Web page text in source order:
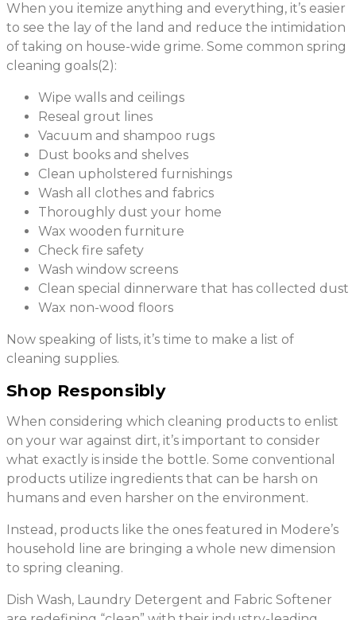
When you itemize anything and everything, it’s easier
to see the lay of the land and reduce the intimidation
of taking on house-wide grime. Some common spring
cleaning goals(2):
Wipe walls and ceilings
Reseal grout lines
Vacuum and shampoo rugs
Dust books and shelves
Clean upholstered furnishings
Wash all clothes and fabrics
Thoroughly dust your home
Wax wooden furniture
Check fire safety
Wash window screens
Clean special dinnerware that has collected dust
Wax non-wood floors
Now speaking of lists, it’s time to make a list of
cleaning supplies.
Shop Responsibly
When considering which cleaning products to enlist
on your war against dirt, it’s important to consider
what exactly is inside the bottle. Some conventional
products utilize ingredients that can be harsh on
humans and even harsher on the environment.
Instead, products like the ones featured in Modere’s
household line are bringing a whole new dimension
to spring cleaning.
Dish Wash, Laundry Detergent and Fabric Softener